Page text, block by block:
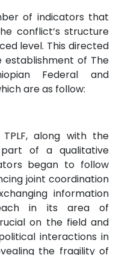
of indicators that
conflict’s structure
level. This directed
of The
Federal and
are as follow:
along with the
of a qualitative
began to follow
joint coordination
information
in its area of
on the field and
interactions in
the fragility of